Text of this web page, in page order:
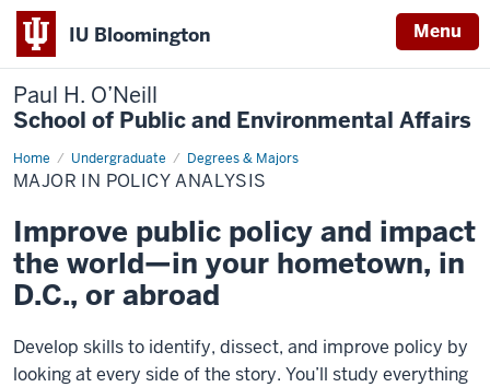
IU Bloomington Menu
Paul H. O’Neill
School of Public and Environmental Affairs
Home Undergraduate Degrees & Majors
Major
in
Policy
MAJOR IN POLICY ANALYSIS
Improve public policy and impact
the world—in your hometown, in
D.C., or abroad
Develop skills to identify, dissect, and improve policy by
looking at every side of the story. You’ll study everything